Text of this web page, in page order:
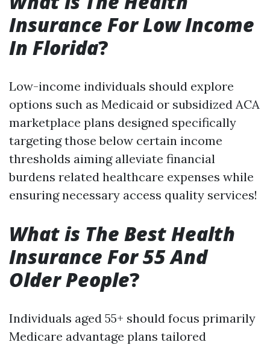
Insurance For Low Income
In Florida?
Low-income individuals should explore
options such as Medicaid or subsidized ACA
marketplace plans designed specifically
targeting those below certain income
thresholds aiming alleviate financial
burdens related healthcare expenses while
ensuring necessary access quality services!
What is The Best Health
Insurance For 55 And
Older People?
Individuals aged 55+ should focus primarily
Medicare advantage plans tailored